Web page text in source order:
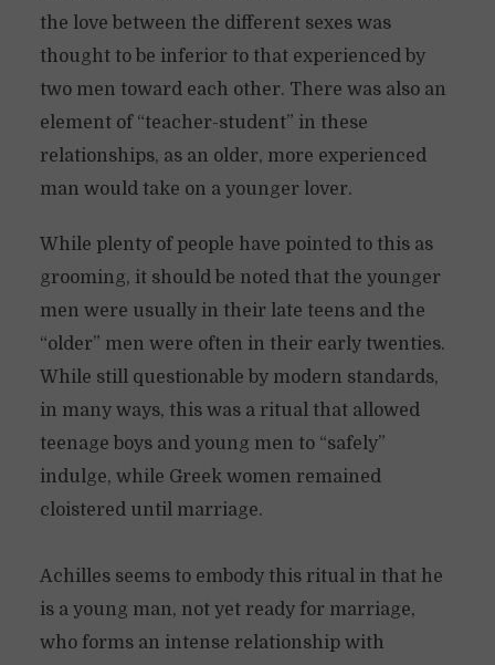
the love between the different sexes was
thought to be inferior to that experienced by
two men toward each other. There was also an
element of “teacher-student” in these
relationships, as an older, more experienced
man would take on a younger lover.
While plenty of people have pointed to this as
grooming, it should be noted that the younger
men were usually in their late teens and the
“older” men were often in their early twenties.
While still questionable by modern standards,
in many ways, this was a ritual that allowed
teenage boys and young men to “safely”
indulge, while Greek women remained
cloistered until marriage.
Achilles seems to embody this ritual in that he
is a young man, not yet ready for marriage,
who forms an intense relationship with